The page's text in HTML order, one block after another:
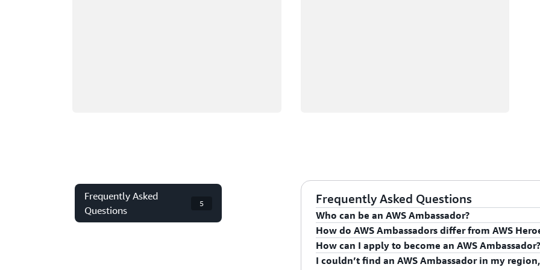
Frequently Asked
Questions
5 Frequently Asked Questions
Who can be an AWS Ambassador?
AWS Ambassadors are AWS professionals within
leaders and influential in driving proficiency on the
How do AWS Ambassadors differ from AWS
AWS Ambassadors are considered an extension of
How can I apply to become an AWS Ambassador?
I couldn’t find an AWS Ambassador in my